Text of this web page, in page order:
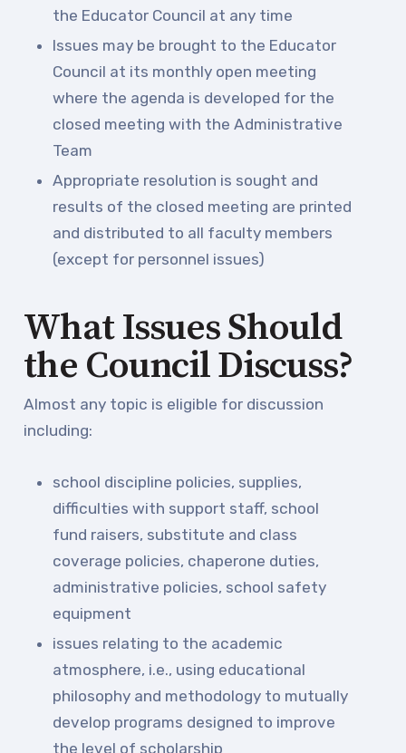
the Educator Council at any time
Issues may be brought to the Educator
Council at its monthly open meeting
where the agenda is developed for the
closed meeting with the Administrative
Team
Appropriate resolution is sought and
results of the closed meeting are printed
and distributed to all faculty members
(except for personnel issues)
What Issues Should
the Council Discuss?
Almost any topic is eligible for discussion
including:
school discipline policies, supplies,
difficulties with support staff, school
fund raisers, substitute and class
coverage policies, chaperone duties,
administrative policies, school safety
equipment
issues relating to the academic
atmosphere, i.e., using educational
philosophy and methodology to mutually
develop programs designed to improve
the level of scholarship